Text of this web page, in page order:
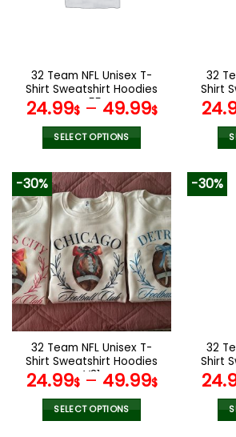
the
product
page
32 Team NFL Unisex T-
Shirt Sweatshirt Hoodies
V55
24.99$– 49.99$
SELECT OPTIONS
product
has
multiple
variants.
The
options
may
be
chosen
on
the
product
page
32
Shirt
-30%
32 Team NFL Unisex T-
Shirt Sweatshirt Hoodies
V31
24.99$– 49.99$
SELECT OPTIONS
-30%
32
Shirt